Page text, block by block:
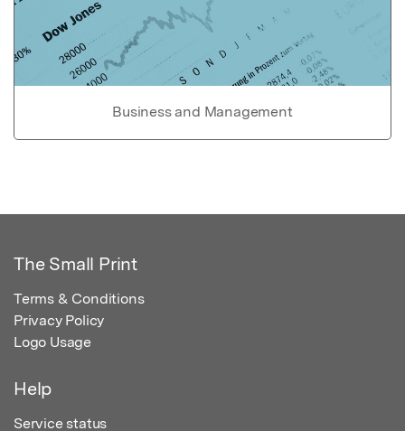
Business and Management
The Small Print
Terms & Conditions
Privacy Policy
Logo Usage
Help
Service status